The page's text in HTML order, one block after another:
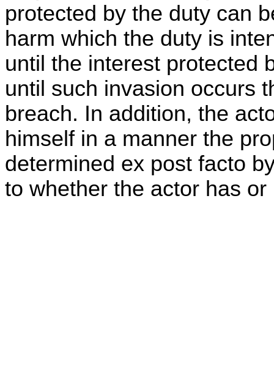
protected by the duty can
harm which the duty is
until the interest protected
until such invasion occurs
breach. In addition, the
himself in a manner the
determined ex post facto
to whether the actor has